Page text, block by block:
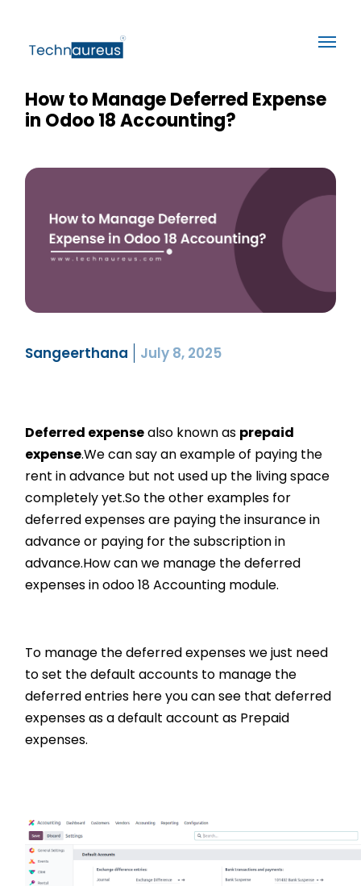
How to Manage Deferred Expense
in Odoo 18 Accounting?
Sangeerthana July 8, 2025
Deferred expensealso known as prepaid
expense.We can say an example of paying the
rent in advance but not used up the living space
completely yet.So the other examples for
deferred expenses are paying the insurance in
advance or paying for the subscription in
advance.How can we manage the deferred
expenses in odoo 18 Accounting module.
To manage the deferred expenses we just need
to set the default accounts to manage the
deferred entries here you can see that deferred
expenses as a default account as Prepaid
expenses.